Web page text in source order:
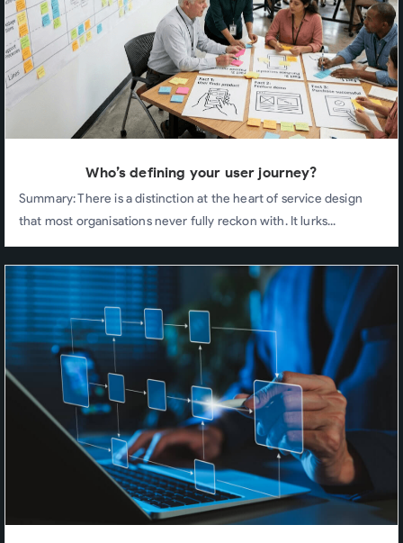
Who’s defining your user journey?
Summary: There is a distinction at the heart of service design
that most organisations never fully reckon with. It lurks...